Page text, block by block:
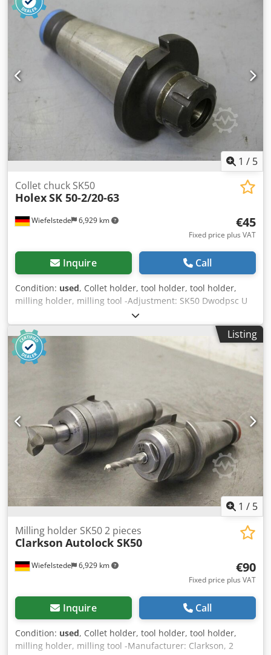
1 / 5
Wiefelstede 6,929 km
Collet chuck SK50
HolexSK 50-2/20-63
€45
Fixed price plus VAT
Inquire Call
Condition: used, Collet holder, tool holder, tool holder,
milling holder, milling tool -Adjustment: SK50 Dwodpsc U
Tz Sefx Ah Tsa -without adapter sleeves -Manufacturer:
HOLEX -Type: SK 50-2/20-63 -DIN: 2080 -No.: 0108016995 -
Weight: 2.9 kg
Listing
1 / 5
Wiefelstede 6,929 km
Milling holder SK50 2 pieces
Clarkson Autolock SK50
€90
Fixed price plus VAT
Inquire Call
Condition: used, Collet holder, tool holder, tool holder,
milling holder, milling tool -Manufacturer: Clarkson, 2